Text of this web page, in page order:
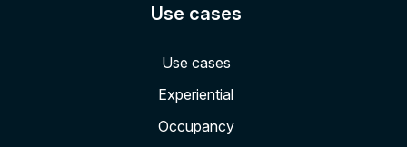
Use cases
Use cases
Experiential
Occupancy